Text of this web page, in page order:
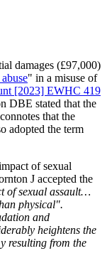
damages (£97,000)
" in a misuse of
[2023] EWHC 419
DBE stated that the
that the
adopted the term
of sexual
J accepted the
of sexual assault…
physical".
and
heightens the
resulting from the